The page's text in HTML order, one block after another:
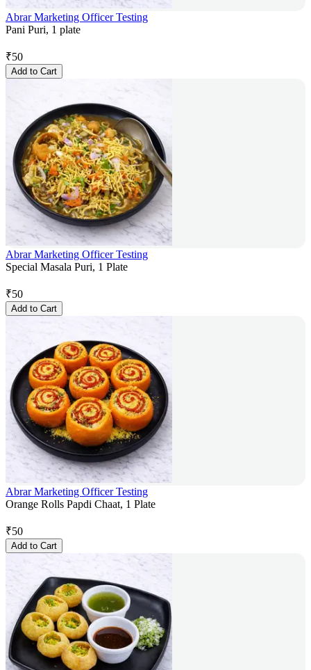
Abrar Marketing Officer Testing
Pani Puri, 1 plate
₹50
Add to Cart
Abrar Marketing Officer Testing
Special Masala Puri, 1 Plate
₹50
Add to Cart
Abrar Marketing Officer Testing
Orange Rolls Papdi Chaat, 1 Plate
₹50
Add to Cart